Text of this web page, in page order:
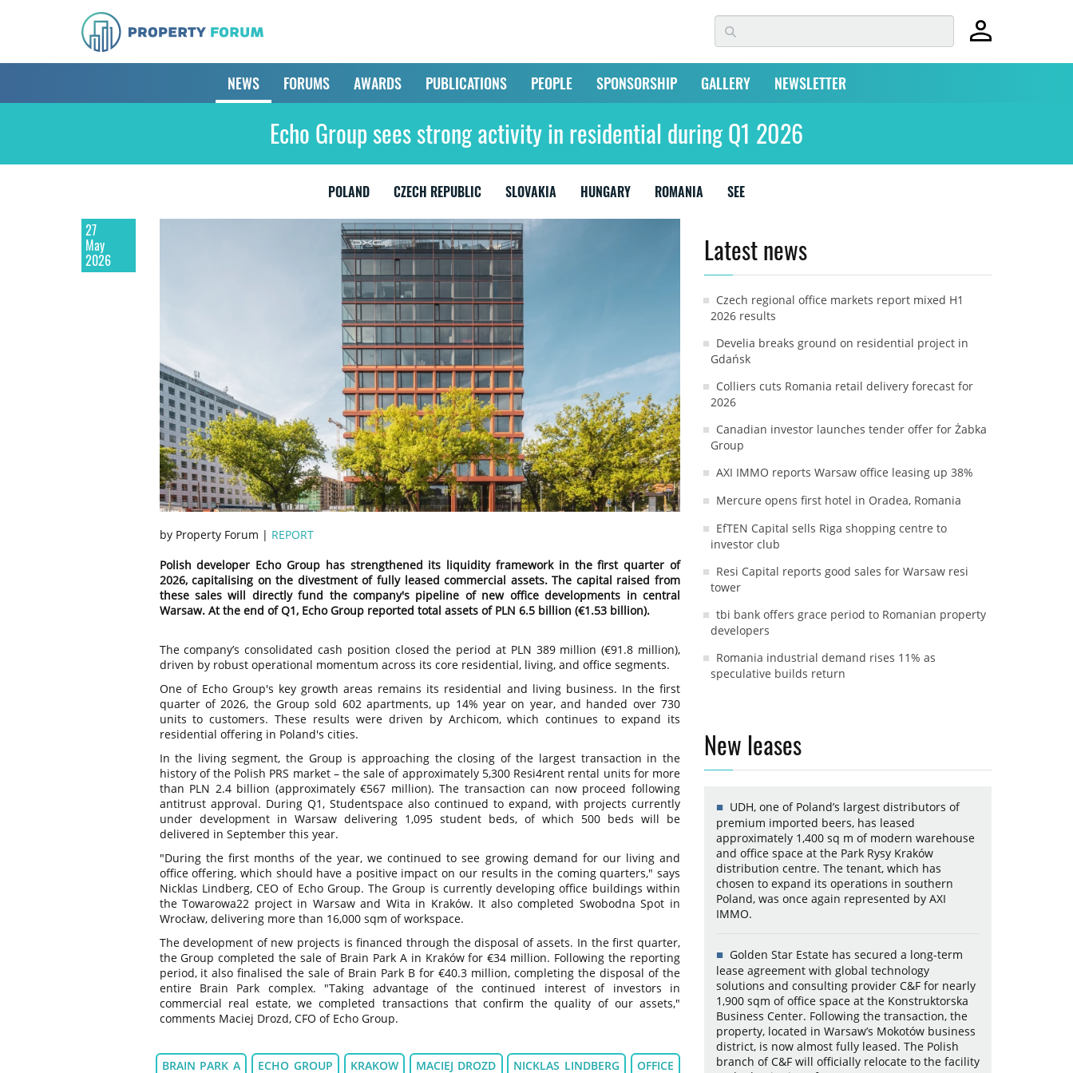
NEWS FORUMS AWARDS PUBLICATIONS PEOPLE SPONSORSHIP GALLERY NEWSLETTER
Echo Group sees strong activity in residential during Q1 2026
POLAND CZECH REPUBLIC SLOVAKIA HUNGARY ROMANIA
SEE
27
May
2026
by Property Forum | REPORT
Polish developer Echo Group has strengthened its liquidity framework in the first quarter of
2026, capitalising on the divestment of fully leased commercial assets. The capital raised from
these sales will directly fund the company's pipeline of new office developments in central
Warsaw. At the end of Q1, Echo Group reported total assets of PLN 6.5 billion (€1.53 billion).
The company’s consolidated cash position closed the period at PLN 389 million (€91.8 million),
driven by robust operational momentum across its core residential, living, and office segments.
One of Echo Group's key growth areas remains its residential and living business. In the first
quarter of 2026, the Group sold 602 apartments, up 14% year on year, and handed over 730
units to customers. These results were driven by Archicom, which continues to expand its
residential offering in Poland's cities.
In the living segment, the Group is approaching the closing of the largest transaction in the
history of the Polish PRS market – the sale of approximately 5,300 Resi4rent rental units for more
than PLN 2.4 billion (approximately €567 million). The transaction can now proceed following
antitrust approval. During Q1, Studentspace also continued to expand, with projects currently
under development in Warsaw delivering 1,095 student beds, of which 500 beds will be
delivered in September this year.
"During the first months of the year, we continued to see growing demand for our living and
office offering, which should have a positive impact on our results in the coming quarters," says
Nicklas Lindberg, CEO of Echo Group. The Group is currently developing office buildings within
the Towarowa22 project in Warsaw and Wita in Kraków. It also completed Swobodna Spot in
Wrocław, delivering more than 16,000 sqm of workspace.
The development of new projects is financed through the disposal of assets. In the first quarter,
the Group completed the sale of Brain Park A in Kraków for €34 million. Following the reporting
period, it also finalised the sale of Brain Park B for €40.3 million, completing the disposal of the
entire Brain Park complex. "Taking advantage of the continued interest of investors in
commercial real estate, we completed transactions that confirm the quality of our assets,"
comments Maciej Drozd, CFO of Echo Group.
BRAIN PARK A ECHO GROUP KRAKOW MACIEJ DROZD NICKLAS LINDBERG OFFICE
Latest news
Czech regional office markets report mixed H1
2026 results
Develia breaks ground on residential project in
Gdańsk
Colliers cuts Romania retail delivery forecast for
2026
Canadian investor launches tender offer for Żabka
Group
AXI IMMO reports Warsaw office leasing up 38%
Mercure opens first hotel in Oradea, Romania
EfTEN Capital sells Riga shopping centre to
investor club
Resi Capital reports good sales for Warsaw resi
tower
tbi bank offers grace period to Romanian property
developers
Romania industrial demand rises 11% as
speculative builds return
New leases
UDH, one of Poland’s largest distributors of
premium imported beers, has leased
approximately 1,400 sq m of modern warehouse
and office space at the Park Rysy Kraków
distribution centre. The tenant, which has
chosen to expand its operations in southern
Poland, was once again represented by AXI
IMMO.
Golden Star Estate has secured a long-term
lease agreement with global technology
solutions and consulting provider C&F for nearly
1,900 sqm of office space at the Konstruktorska
Business Center. Following the transaction, the
property, located in Warsaw’s Mokotów business
district, is now almost fully leased. The Polish
branch of C&F will officially relocate to the facility